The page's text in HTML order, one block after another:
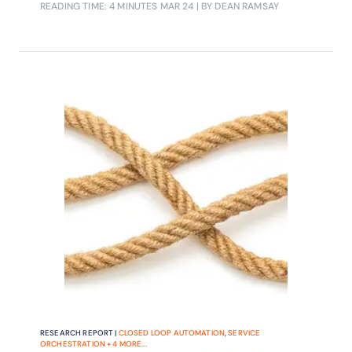
READING TIME: 4 MINUTES MAR 24 | BY DEAN RAMSAY
RESEARCH REPORT | CLOSED LOOP AUTOMATION,SERVICE
ORCHESTRATION+4 MORE...